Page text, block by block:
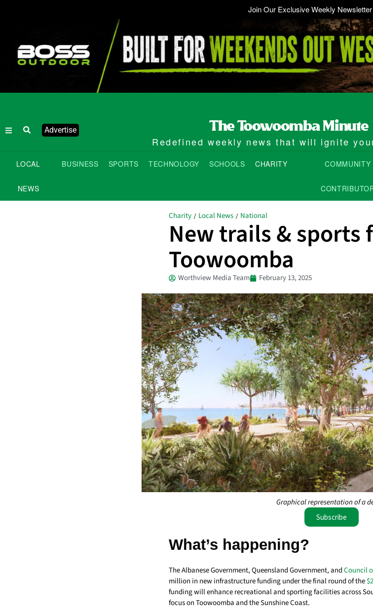
Join Our Exclusive Weekly Newsletter
Advertise
Redefined weekly news that will ignite
LOCAL
NEWS
BUSINESS SPORTS TECHNOLOGY SCHOOLS CHARITY COMMUNITY
Charity / Local News / National
New trails &
Toowoomba
Worthview Media Team February 13, 2025
Graphical representation of a
Subscribe
What’s happening?
The Albanese Government, Queensland Government, andCouncil
million in new infrastructure funding under the final round of the
funding will enhance recreational and sporting facilities across
focus on Toowoomba and the Sunshine Coast.